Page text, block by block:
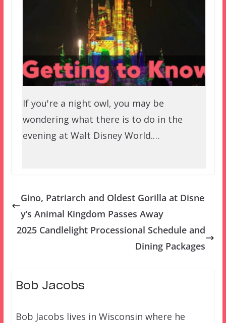
If you're a night owl, you may be
wondering what there is to do in the
evening at Walt Disney World.…
Gino, Patriarch and Oldest Gorilla at Disne
y’s Animal Kingdom Passes Away
2025 Candlelight Processional Schedule and
Dining Packages
Bob Jacobs
Bob Jacobs lives in Wisconsin where he